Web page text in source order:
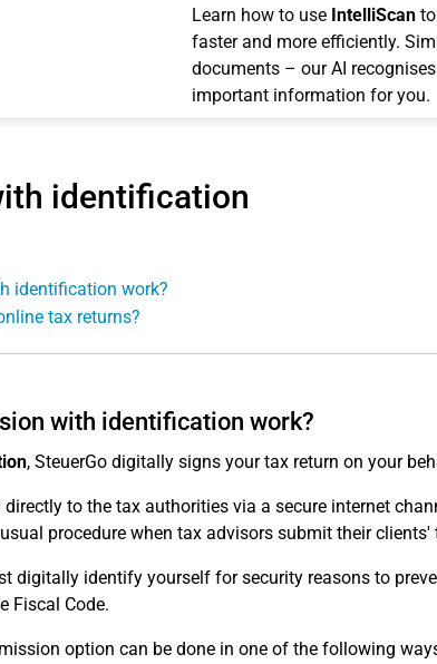
Learn how to use IntelliScanto
faster and more efficiently.
documents – our AI
important information for you.
identification
identification work?
tax returns?
with identification work?
, SteuerGo digitally signs your tax return on your
to the tax authorities via a secure internet
procedure when tax advisors submit their
digitally identify yourself for security reasons to
Fiscal Code.
option can be done in one of the following